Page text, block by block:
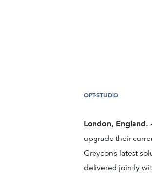
OPT-STUDIO
London, England.
upgrade their
Greycon’s latest
delivered jointly